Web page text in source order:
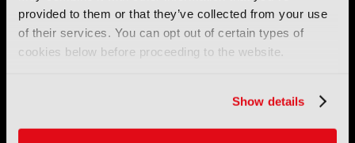
provided to them or that they’ve collected from your use
of their services. You can opt out of certain types of
cookies below before proceeding to the website.
Show details
IBC (International Broadcasting Convention) is owned and run